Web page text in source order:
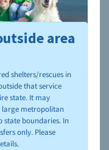
and adoption,
area
shelters/rescues in
that service
state. It may
large metropolitan
state boundaries. In
only. Please